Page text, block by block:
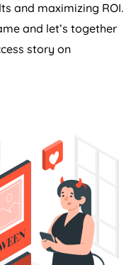
and maximizing ROI.
and let’s together
story on